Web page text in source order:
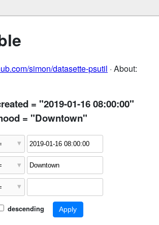
simon/datasette-psutil · About:
= "2019-01-16 08:00:00"
= "Downtown"
descending